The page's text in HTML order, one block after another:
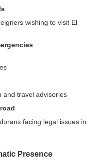
wishing to visit El
and travel advisories
facing legal issues in
Presence